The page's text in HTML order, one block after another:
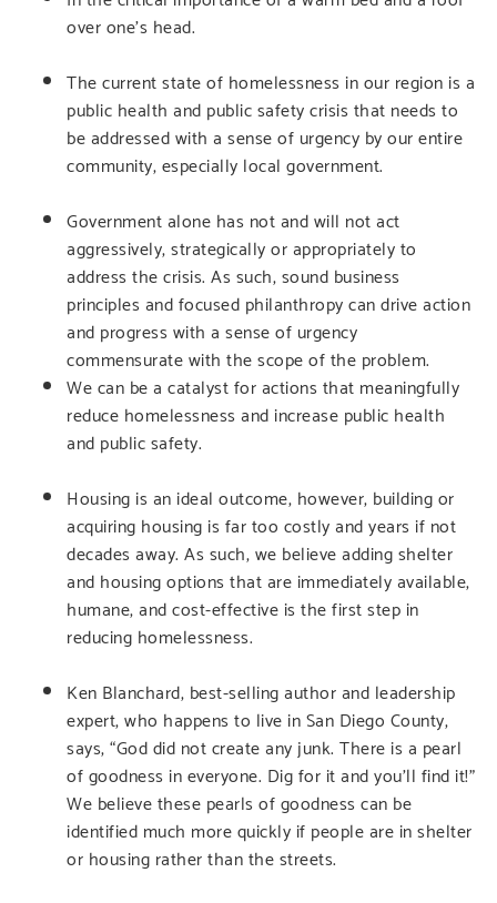
over one’s head.
The current state of homelessness in our region is a
public health and public safety crisis that needs to
be addressed with a sense of urgency by our entire
community, especially local government.
Government alone has not and will not act
aggressively, strategically or appropriately to
address the crisis. As such, sound business
principles and focused philanthropy can drive action
and progress with a sense of urgency
commensurate with the scope of the problem.
We can be a catalyst for actions that meaningfully
reduce homelessness and increase public health
and public safety.
Housing is an ideal outcome, however, building or
acquiring housing is far too costly and years if not
decades away. As such, we believe adding shelter
and housing options that are immediately available,
humane, and cost-effective is the first step in
reducing homelessness.
Ken Blanchard, best-selling author and leadership
expert, who happens to live in San Diego County,
says, “God did not create any junk. There is a pearl
of goodness in everyone. Dig for it and you’ll find it!”
We believe these pearls of goodness can be
identified much more quickly if people are in shelter
or housing rather than the streets.